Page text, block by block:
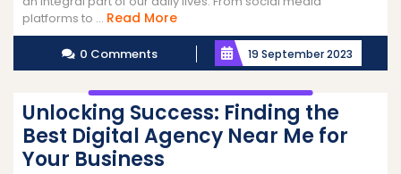
platforms to ... Read MoreRead
More
0 Comments 19 September 2023
Unlocking Success: Finding the
Best Digital Agency Near Me for
Your Business